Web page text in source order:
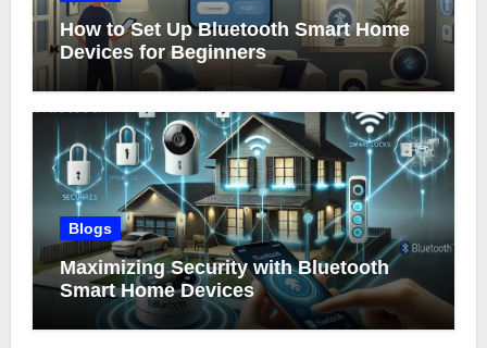
How to Set Up Bluetooth Smart Home
Devices for Beginners
Blogs
Maximizing Security with Bluetooth
Smart Home Devices